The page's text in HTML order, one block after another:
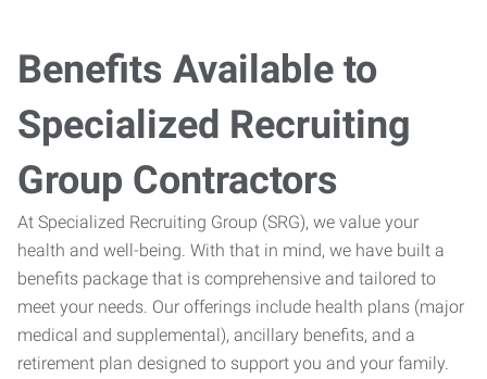
Benefits Available to
Specialized Recruiting
Group Contractors
At Specialized Recruiting Group (SRG), we value your
health and well-being. With that in mind, we have built a
benefits package that is comprehensive and tailored to
meet your needs. Our offerings include health plans (major
medical and supplemental), ancillary benefits, and a
retirement plan designed to support you and your family.